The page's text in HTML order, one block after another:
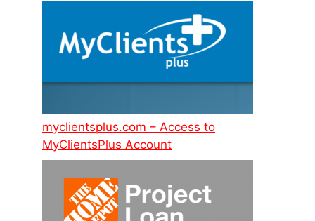
myclientsplus.com – Access to
MyClientsPlus Account